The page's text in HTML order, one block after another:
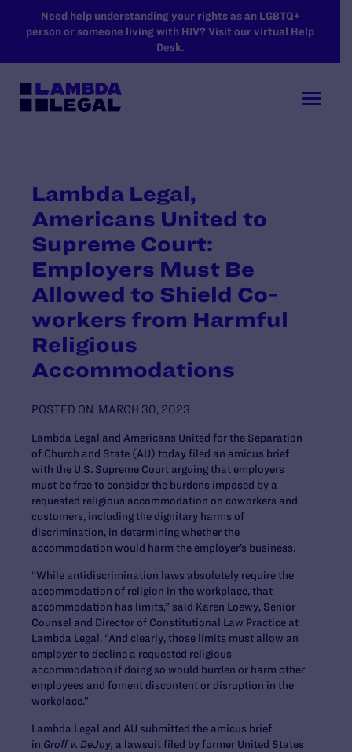
SKIP TO MAIN CONTENT
Need help understanding your rights as an LGBTQ+
person or someone living with HIV? Visit our virtual Help
Desk.
Lambda Legal,
Americans United to
Supreme Court:
Employers Must Be
Allowed to Shield Co-
workers from Harmful
Religious
Accommodations
POSTED ON MARCH 30, 2023
Lambda Legal and Americans United for the Separation
of Church and State (AU) today filed an amicus brief
with the U.S. Supreme Court arguing that employers
must be free to consider the burdens imposed by a
requested religious accommodation on coworkers and
customers, including the dignitary harms of
discrimination, in determining whether the
accommodation would harm the employer’s business.
“While antidiscrimination laws absolutely require the
accommodation of religion in the workplace, that
accommodation has limits,” said Karen Loewy, Senior
Counsel and Director of Constitutional Law Practice at
Lambda Legal. “And clearly, those limits must allow an
employer to decline a requested religious
accommodation if doing so would burden or harm other
employees and foment discontent or disruption in the
workplace.”
Lambda Legal and AU submitted the amicus brief
in Groff v. DeJoy, a lawsuit filed by former United States